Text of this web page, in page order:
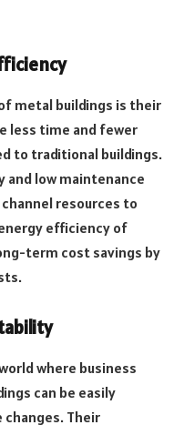
metal buildings is their
less time and fewer
to traditional buildings.
and low maintenance
resources to
efficiency of
term cost savings by
where business
can be easily
Their